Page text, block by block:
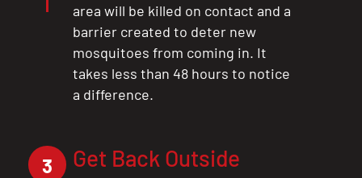
area will be killed on contact and a
barrier created to deter new
mosquitoes from coming in. It
takes less than 48 hours to notice
a difference.
3 Get Back Outside